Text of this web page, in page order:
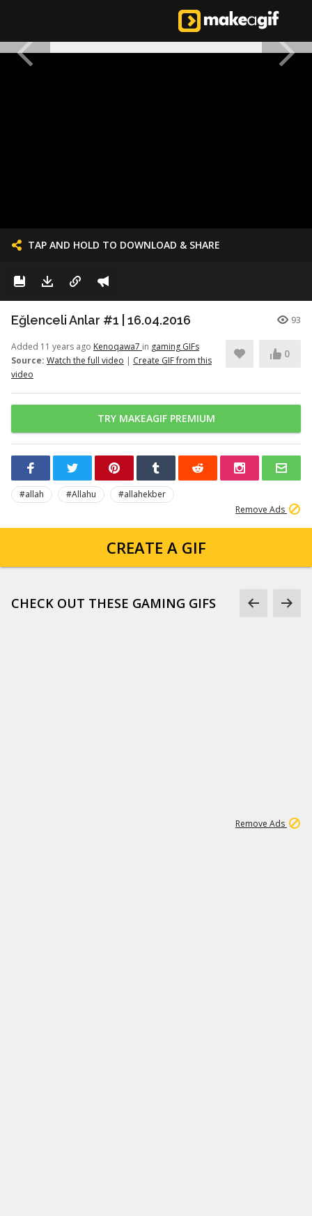
TAP AND HOLD TO DOWNLOAD & SHARE
Eğlenceli Anlar #1 | 16.04.2016 93
Added 11 years ago Kenoqawa7 in gaming GIFs
Source: Watch the full video | Create GIF from this
video
0
TRY MAKEAGIF PREMIUM
#allah #Allahu
#allahekber
Remove Ads
CREATE A GIF
CHECK OUT THESE GAMING GIFS
Remove Ads